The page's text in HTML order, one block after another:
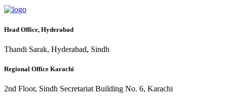
Head Office, Hyderabad
Thandi Sarak, Hyderabad, Sindh
Regional Office Karachi
2nd Floor, Sindh Secretariat Building No. 6, Karachi